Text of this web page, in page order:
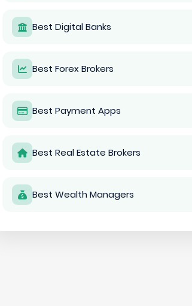
Best Digital Banks
Best Forex Brokers
Best Payment Apps
Best Real Estate Brokers
Best Wealth Managers